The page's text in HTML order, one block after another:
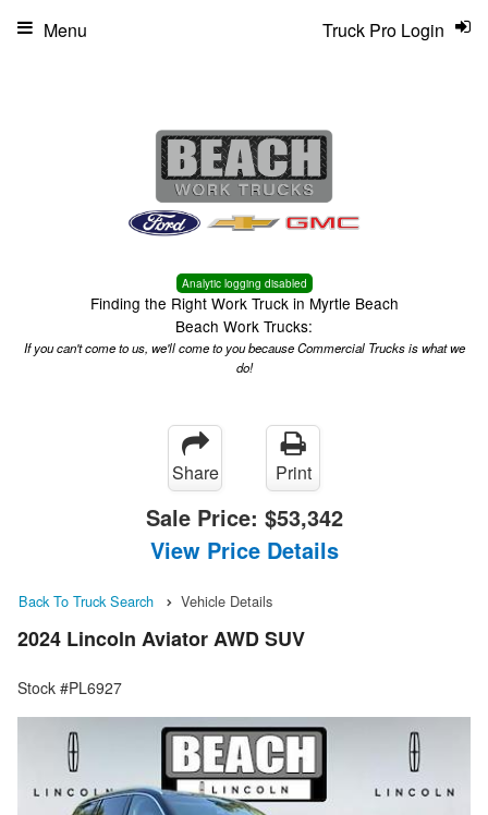
Analytic logging disabled
Finding the Right Work Truck in Myrtle Beach
Beach Work Trucks:
If you can't come to us, we'll come to you because Commercial Trucks is what we
do!
Truck Pro Login
Menu
Share Print
Sale Price: $53,342
View Price Details
Back To Truck Search Vehicle Details
2024 Lincoln Aviator AWD SUV
Stock #PL6927